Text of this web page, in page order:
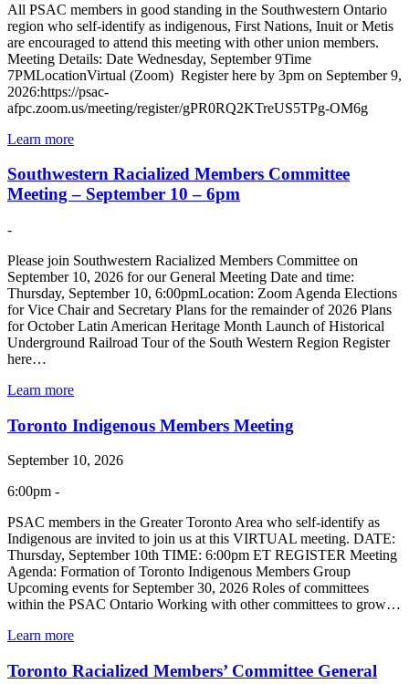
All PSAC members in good standing in the Southwestern Ontario
region who self-identify as indigenous, First Nations, Inuit or Metis
are encouraged to attend this meeting with other union members.
Meeting Details: Date Wednesday, September 9Time
7PMLocationVirtual (Zoom) Register here by 3pm on September 9,
2026:https://psac-
afpc.zoom.us/meeting/register/gPR0RQ2KTreUS5TPg-OM6g
Learn more
Southwestern Racialized Members Committee
Meeting – September 10 – 6pm
-
Please join Southwestern Racialized Members Committee on
September 10, 2026 for our General Meeting Date and time:
Thursday, September 10, 6:00pmLocation: Zoom Agenda Elections
for Vice Chair and Secretary Plans for the remainder of 2026 Plans
for October Latin American Heritage Month Launch of Historical
Underground Railroad Tour of the South Western Region Register
here…
Learn more
Toronto Indigenous Members Meeting
September 10, 2026
6:00pm -
PSAC members in the Greater Toronto Area who self-identify as
Indigenous are invited to join us at this VIRTUAL meeting. DATE:
Thursday, September 10th TIME: 6:00pm ET REGISTER Meeting
Agenda: Formation of Toronto Indigenous Members Group
Upcoming events for September 30, 2026 Roles of committees
within the PSAC Ontario Working with other committees to grow…
Learn more
Toronto Racialized Members’ Committee General